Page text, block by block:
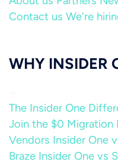
Contact us We're
WHY INSIDER
The Insider One
Join the $0
Vendors Insider One
Braze Insider One vs